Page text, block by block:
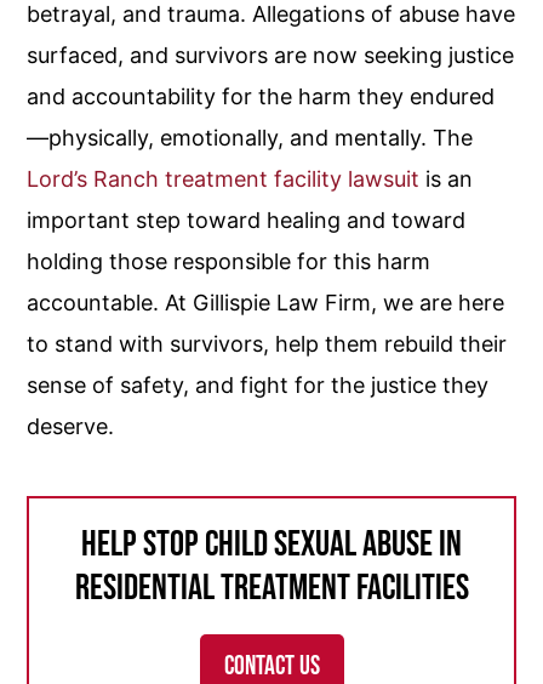
betrayal, and trauma. Allegations of abuse have
surfaced, and survivors are now seeking justice
and accountability for the harm they endured
—physically, emotionally, and mentally. The
Lord’s Ranch treatment facility lawsuit is an
important step toward healing and toward
holding those responsible for this harm
accountable. At Gillispie Law Firm, we are here
to stand with survivors, help them rebuild their
sense of safety, and fight for the justice they
deserve.
Help Stop Child Sexual Abuse in
Residential Treatment Facilities
CONTACT US